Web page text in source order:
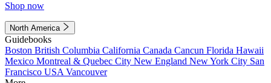
Shop now
North America
Guidebooks
Boston British Columbia California Canada Cancun Florida Hawaii
Mexico Montreal & Quebec City New England New York City San
Francisco USA Vancouver